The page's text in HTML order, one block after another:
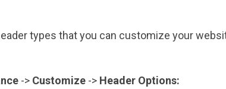
types that you can customize your
-> Customize -> Header Options: